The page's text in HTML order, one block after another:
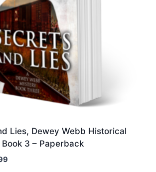
Lies, Dewey Webb Historical
3 – Paperback
Current